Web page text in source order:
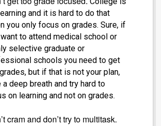
and it is hard to do that
you only focus on grades. Sure, if
to attend medical school or
selective graduate or
schools you need to get
but if that is not your plan,
a deep breath and try hard to
on learning and not on grades.
cram and don’t try to multitask.